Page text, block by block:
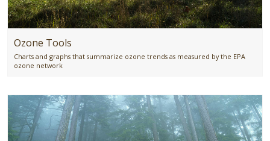
Ozone Tools
Charts and graphs that summarize ozone trends as measured by the EPA
ozone network